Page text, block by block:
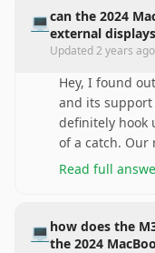
💻can the 2024
external
Updated2 years ago
Hey, I found
and its support
definitely hook
of a catch. Our
Read full
💻 how does the
the 2024